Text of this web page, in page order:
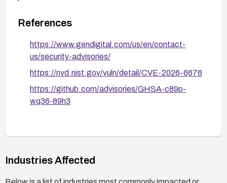
References
https://www.gendigital.com/us/en/contact-
us/security-advisories/
https://nvd.nist.gov/vuln/detail/CVE-2026-6676
https://github.com/advisories/GHSA-c89p-
wq36-89h3
Industries Affected